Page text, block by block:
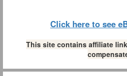
Click here to see
This site contains affiliate